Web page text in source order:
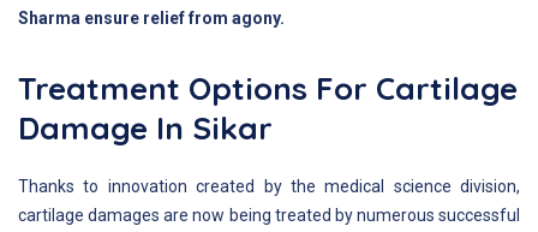
Sharma ensure relief from agony.
Treatment Options For Cartilage
Damage In Sikar
Thanks to innovation created by the medical science division,
cartilage damages are now being treated by numerous successful